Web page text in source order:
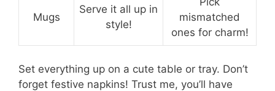
Mugs
Serve it all up in
style!
mismatched
ones for charm!
Set everything up on a cute table or tray. Don’t
forget festive napkins! Trust me, you’ll have